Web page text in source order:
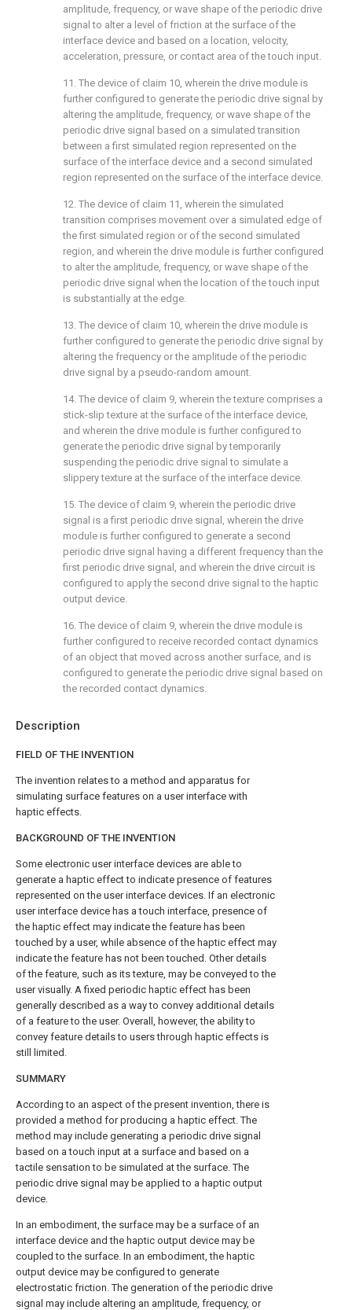
Description
FIELD OF THE INVENTION
The invention relates to a method and apparatus for
simulating surface features on a user interface with
haptic effects.
BACKGROUND OF THE INVENTION
Some electronic user interface devices are able to
generate a haptic effect to indicate presence of features
represented on the user interface devices. If an electronic
user interface device has a touch interface, presence of
the haptic effect may indicate the feature has been
touched by a user, while absence of the haptic effect may
indicate the feature has not been touched. Other details
of the feature, such as its texture, may be conveyed to the
user visually. A fixed periodic haptic effect has been
generally described as a way to convey additional details
of a feature to the user. Overall, however, the ability to
convey feature details to users through haptic effects is
still limited.
SUMMARY
According to an aspect of the present invention, there is
provided a method for producing a haptic effect. The
method may include generating a periodic drive signal
based on a touch input at a surface and based on a
tactile sensation to be simulated at the surface. The
periodic drive signal may be applied to a haptic output
device.
In an embodiment, the surface may be a surface of an
interface device and the haptic output device may be
coupled to the surface. In an embodiment, the haptic
output device may be configured to generate
electrostatic friction. The generation of the periodic drive
signal may include altering an amplitude, frequency, or
amplitude, frequency, or wave shape of the periodic drive
signal to alter a level of friction at the surface of the
interface device and based on a location, velocity,
acceleration, pressure, or contact area of the touch input.
11. The device of claim 10, wherein the drive module is
further configured to generate the periodic drive signal by
altering the amplitude, frequency, or wave shape of the
periodic drive signal based on a simulated transition
between a first simulated region represented on the
surface of the interface device and a second simulated
region represented on the surface of the interface device.
12. The device of claim 11 , wherein the simulated
transition comprises movement over a simulated edge of
the first simulated region or of the second simulated
region, and wherein the drive module is further configured
to alter the amplitude, frequency, or wave shape of the
periodic drive signal when the location of the touch input
is substantially at the edge.
13. The device of claim 10, wherein the drive module is
further configured to generate the periodic drive signal by
altering the frequency or the amplitude of the periodic
drive signal by a pseudo-random amount.
14. The device of claim 9, wherein the texture comprises a
stick-slip texture at the surface of the interface device,
and wherein the drive module is further configured to
generate the periodic drive signal by temporarily
suspending the periodic drive signal to simulate a
slippery texture at the surface of the interface device.
15. The device of claim 9, wherein the periodic drive
signal is a first periodic drive signal, wherein the drive
module is further configured to generate a second
periodic drive signal having a different frequency than the
first periodic drive signal, and wherein the drive circuit is
configured to apply the second drive signal to the haptic
output device.
16. The device of claim 9, wherein the drive module is
further configured to receive recorded contact dynamics
of an object that moved across another surface, and is
configured to generate the periodic drive signal based on
the recorded contact dynamics.